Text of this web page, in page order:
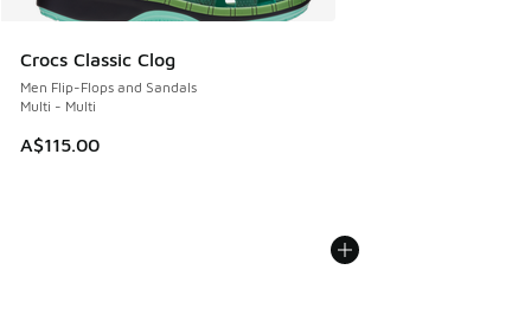
Crocs Classic Clog
Men Flip-Flops and Sandals
Multi - Multi
A$115.00